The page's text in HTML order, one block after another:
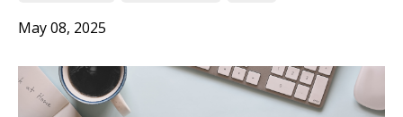
May 08, 2025